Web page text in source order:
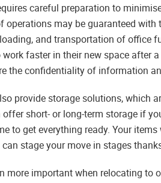
careful preparation to
operations may be guaranteed
and transportation of office
faster in their new space after
the confidentiality of information
provide storage solutions, which
offer short- or long-term storage if
to get everything ready. Your
can stage your move in stages
more important when relocating